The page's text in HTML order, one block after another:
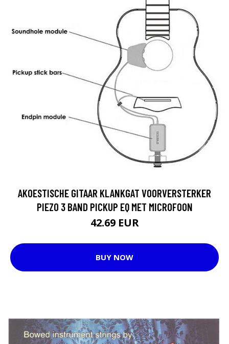
AKOESTISCHE GITAAR KLANKGAT VOORVERSTERKER
PIEZO 3 BAND PICKUP EQ MET MICROFOON
42.69 EUR
BUY NOW